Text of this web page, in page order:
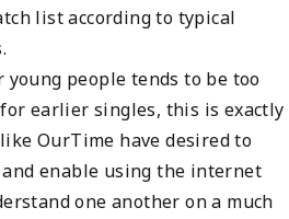
list according to typical
people tends to be too
earlier singles, this is exactly
OurTime have desired to
enable using the internet
one another on a much